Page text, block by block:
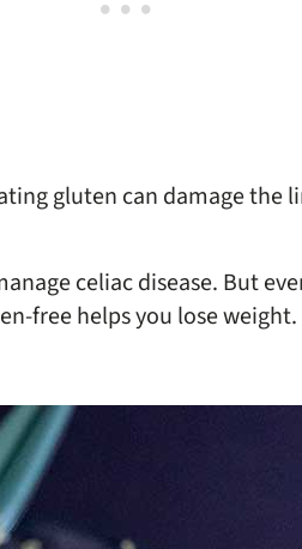
gluten can damage the
celiac disease. But
free helps you lose weight.